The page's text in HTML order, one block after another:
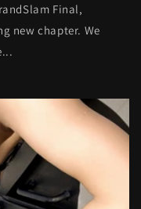
Final,
new chapter. We